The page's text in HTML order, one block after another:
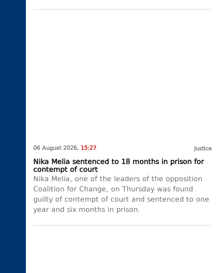
06 August 2026, 15:27 Justice
Nika Melia sentenced to 18 months in prison for
contempt of court
Nika Melia, one of the leaders of the opposition
Coalition for Change, on Thursday was found
guilty of contempt of court and sentenced to one
year and six months in prison.